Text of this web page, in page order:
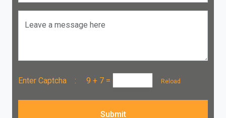
Leave a message here
Enter Captcha : 9 + 7 = Reload
Submit